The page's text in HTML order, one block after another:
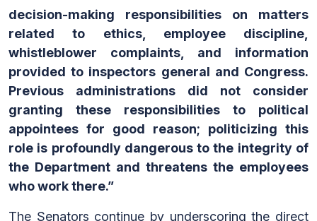
decision-making responsibilities on matters
related to ethics, employee discipline,
whistleblower complaints, and information
provided to inspectors general and Congress.
Previous administrations did not consider
granting these responsibilities to political
appointees for good reason; politicizing this
role is profoundly dangerous to the integrity of
the Department and threatens the employees
who work there.”
The Senators continue by underscoring the direct